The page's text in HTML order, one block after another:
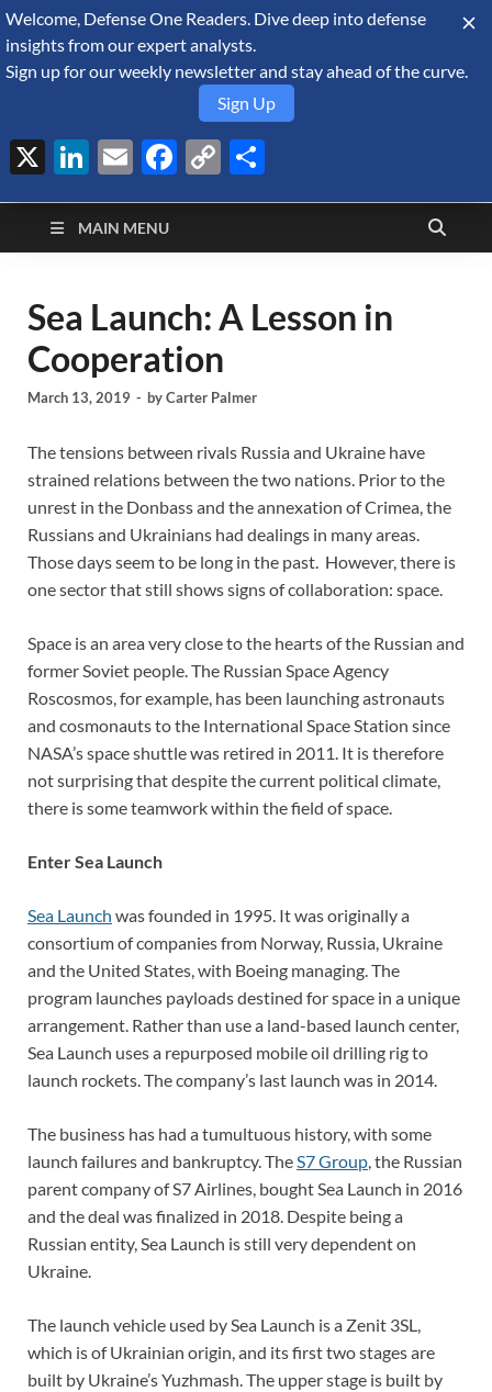
August 7, 2026
Defense Security
Monitor
A Forecast International blog about the arms trade, geopolitics,
defense and security, and military spending.
MAIN MENU
Sea Launch: A Lesson in
Cooperation
March 13, 2019 - byCarter Palmer
The tensions between rivals Russia and Ukraine have
strained relations between the two nations. Prior to the
unrest in the Donbass and the annexation of Crimea, the
Russians and Ukrainians had dealings in many areas.
Those days seem to be long in the past. However, there is
one sector that still shows signs of collaboration: space.
Space is an area very close to the hearts of the Russian and
former Soviet people. The Russian Space Agency
Roscosmos, for example, has been launching astronauts
and cosmonauts to the International Space Station since
NASA’s space shuttle was retired in 2011. It is therefore
not surprising that despite the current political climate,
there is some teamwork within the field of space.
Enter Sea Launch
Sea Launch was founded in 1995. It was originally a
consortium of companies from Norway, Russia, Ukraine
and the United States, with Boeing managing. The
program launches payloads destined for space in a unique
arrangement. Rather than use a land-based launch center,
Sea Launch uses a repurposed mobile oil drilling rig to
launch rockets. The company’s last launch was in 2014.
The business has had a tumultuous history, with some
launch failures and bankruptcy. TheS7 Group, the Russian
parent company of S7 Airlines, bought Sea Launch in 2016
and the deal was finalized in 2018. Despite being a
Russian entity, Sea Launch is still very dependent on
Ukraine.
The launch vehicle used by Sea Launch is a Zenit 3SL,
which is of Ukrainian origin, and its first two stages are
built by Ukraine’s Yuzhmash. The upper stage is built by
Welcome, Defense One Readers. Dive deep into defense
insights from our expert analysts.
Sign up for our weekly newsletter and stay ahead of the curve.
Sign Up
X LinkedIn
EmailFacebook
Copy
Link